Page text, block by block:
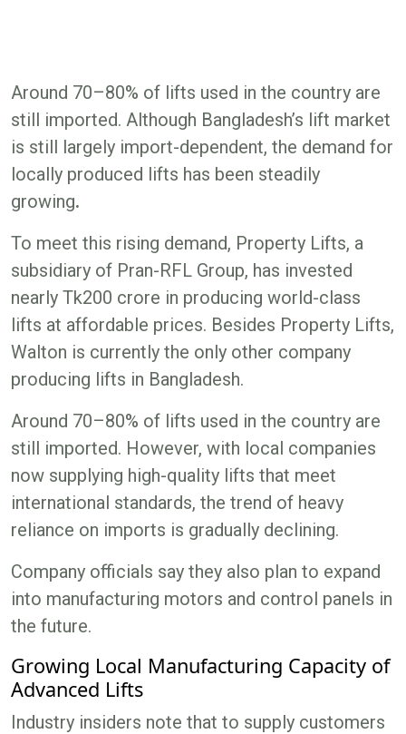
Around 70–80% of lifts used in the country are
still imported. Although Bangladesh’s lift market
is still largely import-dependent, the demand for
locally produced lifts has been steadily
growing.
To meet this rising demand, Property Lifts, a
subsidiary of Pran-RFL Group, has invested
nearly Tk200 crore in producing world-class
lifts at affordable prices. Besides Property Lifts,
Walton is currently the only other company
producing lifts in Bangladesh.
Around 70–80% of lifts used in the country are
still imported. However, with local companies
now supplying high-quality lifts that meet
international standards, the trend of heavy
reliance on imports is gradually declining.
Company officials say they also plan to expand
into manufacturing motors and control panels in
the future.
Growing Local Manufacturing Capacity of
Advanced Lifts
Industry insiders note that to supply customers